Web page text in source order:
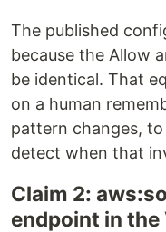
The published
because the Allow
be identical. That
on a human
pattern changes,
detect when that
Claim 2:
endpoint in the